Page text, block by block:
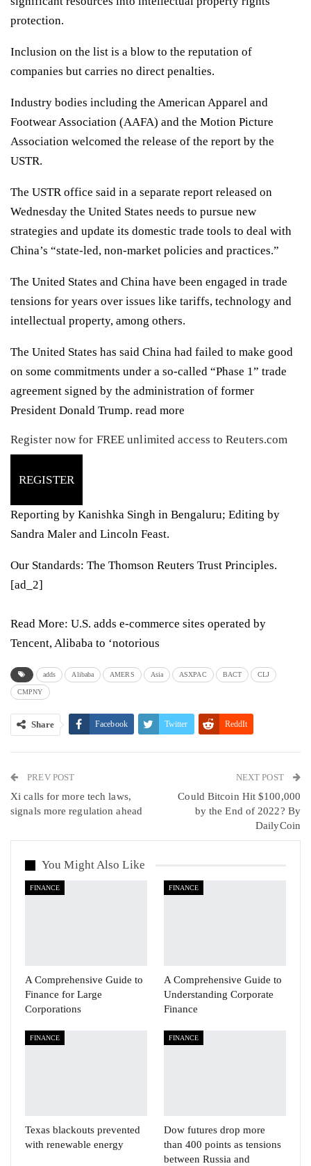
protection.
Inclusion on the list is a blow to the reputation of
companies but carries no direct penalties.
Industry bodies including the American Apparel and
Footwear Association (AAFA) and the Motion Picture
Association welcomed the release of the report by the
USTR.
The USTR office said in a separate report released on
Wednesday the United States needs to pursue new
strategies and update its domestic trade tools to deal with
China’s “state-led, non-market policies and practices.”
The United States and China have been engaged in trade
tensions for years over issues like tariffs, technology and
intellectual property, among others.
The United States has said China had failed to make good
on some commitments under a so-called “Phase 1” trade
agreement signed by the administration of former
President Donald Trump. read more
Register now for FREE unlimited access to Reuters.com
REGISTER
Reporting by Kanishka Singh in Bengaluru; Editing by
Sandra Maler and Lincoln Feast.
Our Standards: The Thomson Reuters Trust Principles.
[ad_2]
Read More: U.S. adds e-commerce sites operated by
Tencent, Alibaba to ‘notorious
adds Alibaba AMERS Asia ASXPAC BACT CLJ
CMPNY
Share Facebook Twitter ReddIt
Linkedin VK
PREV POST
Xi calls for more tech laws,
signals more regulation ahead
NEXT POST
Could Bitcoin Hit $100,000
by the End of 2022? By
DailyCoin
You Might Also Like
FINANCE
A Comprehensive Guide to
Finance for Large
Corporations
FINANCE
A Comprehensive Guide to
Understanding Corporate
Finance
FINANCE
Texas blackouts prevented
with renewable energy
FINANCE
Dow futures drop more
than 400 points as tensions
between Russia and